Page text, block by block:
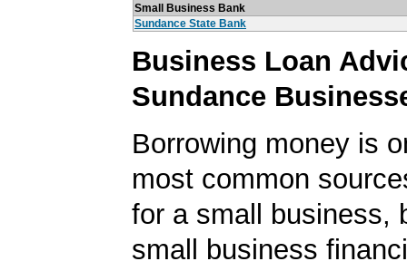
Small Business Bank
Sundance State Bank
Business Loan
Sundance
Borrowing money is
most common
for a small business,
small business